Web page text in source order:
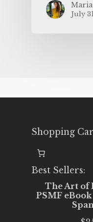
July
Shopping
Best Sellers:
The Art of
PSMF